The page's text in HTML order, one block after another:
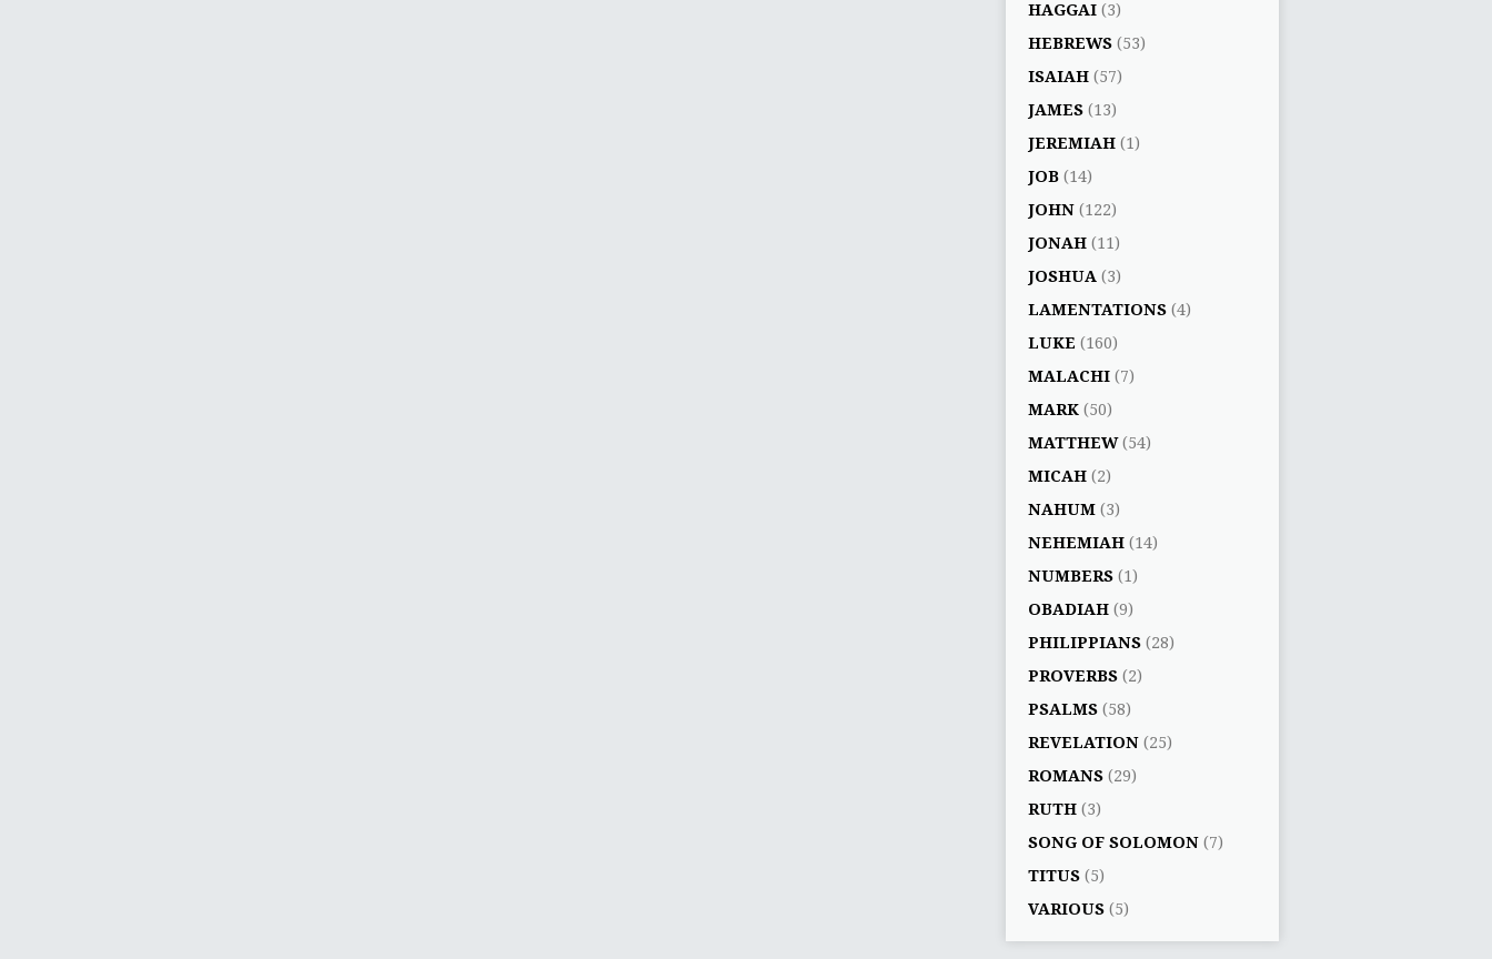
HAGGAI (3)
HEBREWS (53)
ISAIAH (57)
JAMES (13)
JEREMIAH (1)
JOB (14)
JOHN (122)
JONAH (11)
JOSHUA (3)
LAMENTATIONS (4)
LUKE (160)
MALACHI (7)
MARK (50)
MATTHEW(54)
MICAH (2)
NAHUM (3)
NEHEMIAH (14)
NUMBERS (1)
OBADIAH (9)
PHILIPPIANS (28)
PROVERBS (2)
PSALMS (58)
REVELATION (25)
ROMANS (29)
RUTH (3)
SONG OF SOLOMON (7)
TITUS (5)
VARIOUS (5)